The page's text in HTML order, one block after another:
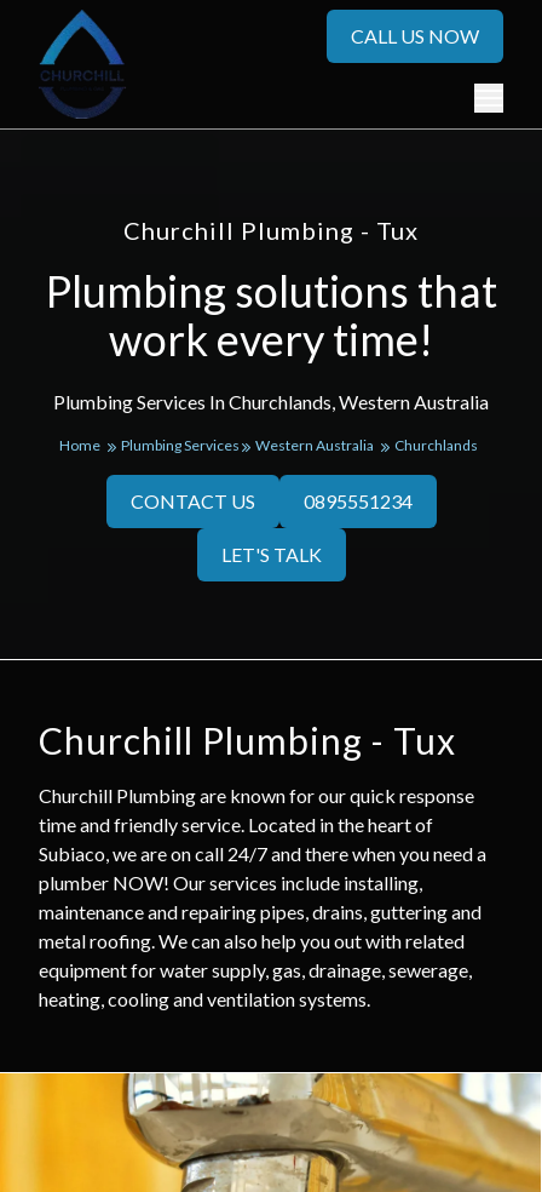
CALL US NOW
Plumbing Services In Churchlands, Western Australia
Churchill Plumbing - Tux
Plumbing solutions that
work every time!
Home Plumbing Services Western Australia Churchlands
CONTACT US 0895551234
LET'S TALK
Churchill Plumbing - Tux
Churchill Plumbing are known for our quick response
time and friendly service. Located in the heart of
Subiaco, we are on call 24/7 and there when you need a
plumber NOW! Our services include installing,
maintenance and repairing pipes, drains, guttering and
metal roofing. We can also help you out with related
equipment for water supply, gas, drainage, sewerage,
heating, cooling and ventilation systems.